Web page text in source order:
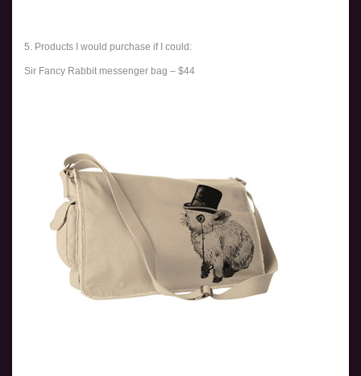
5. Products I would purchase if I could:
Sir Fancy Rabbit messenger bag – $44